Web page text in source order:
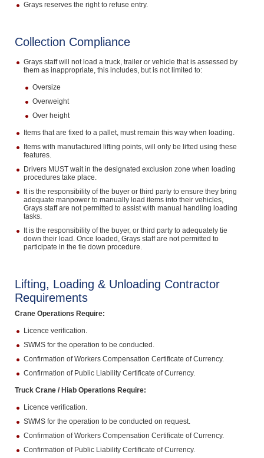
Grays reserves the right to refuse entry.
Collection Compliance
Grays staff will not load a truck, trailer or vehicle that is assessed by
them as inappropriate, this includes, but is not limited to:
Oversize
Overweight
Over height
Items that are fixed to a pallet, must remain this way when loading.
Items with manufactured lifting points, will only be lifted using these
features.
Drivers MUST wait in the designated exclusion zone when loading
procedures take place.
It is the responsibility of the buyer or third party to ensure they bring
adequate manpower to manually load items into their vehicles,
Grays staff are not permitted to assist with manual handling loading
tasks.
It is the responsibility of the buyer, or third party to adequately tie
down their load. Once loaded, Grays staff are not permitted to
participate in the tie down procedure.
Lifting, Loading & Unloading Contractor
Requirements
Crane Operations Require:
Licence verification.
SWMS for the operation to be conducted.
Confirmation of Workers Compensation Certificate of Currency.
Confirmation of Public Liability Certificate of Currency.
Truck Crane / Hiab Operations Require:
Licence verification.
SWMS for the operation to be conducted on request.
Confirmation of Workers Compensation Certificate of Currency.
Confirmation of Public Liability Certificate of Currency.